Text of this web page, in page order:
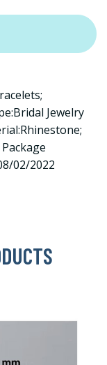
Jewelry
02/2022